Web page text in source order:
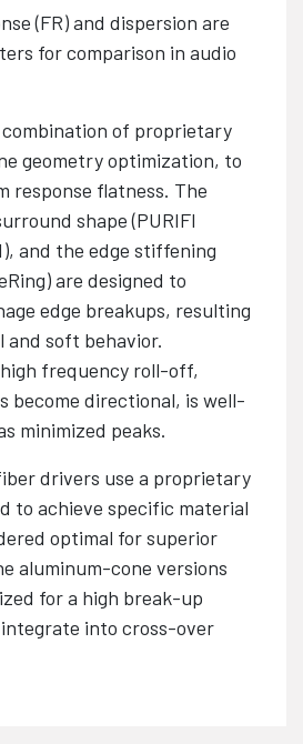
(FR) and dispersion are
for comparison in audio
combination of proprietary
geometry optimization, to
response flatness. The
shape (PURIFI
and the edge stiffening
are designed to
edge breakups, resulting
and soft behavior.
frequency roll-off,
become directional, is well-
minimized peaks.
drivers use a proprietary
to achieve specific material
optimal for superior
aluminum-cone versions
for a high break-up
into cross-over